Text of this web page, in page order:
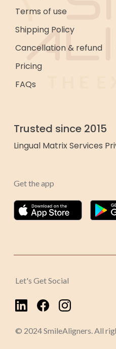
Terms of use
Shipping Policy
Cancellation & refund
Pricing
FAQs
Trusted since 2015
Lingual Matrix Services
Get the app
Let's Get Social
© 2024 SmileAligners. All